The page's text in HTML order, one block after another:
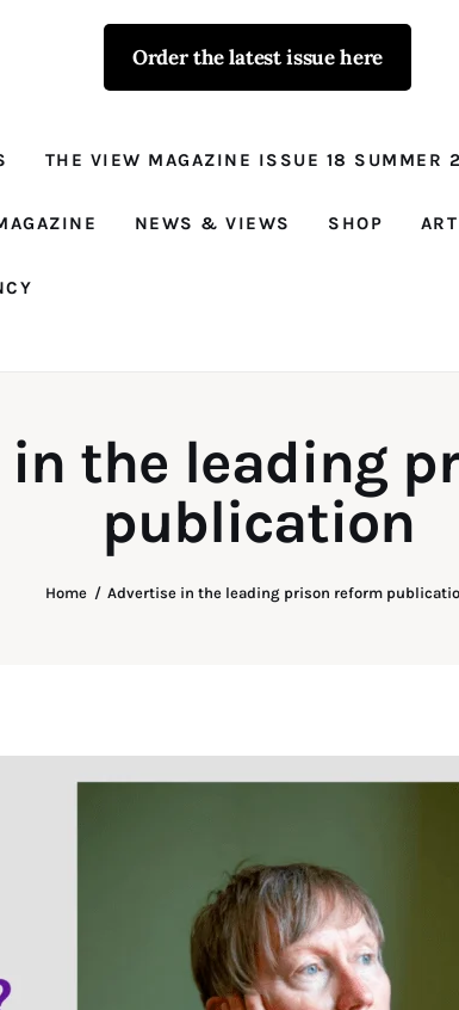
Order the latest issue here
THE VIEW MAGAZINE ISSUE 18 SUMMER
NEWS & VIEWS SHOP ART
the leading
publication
Home Advertise in the leading prison reform
The View - for
Prison Reform, News, Views and Trues